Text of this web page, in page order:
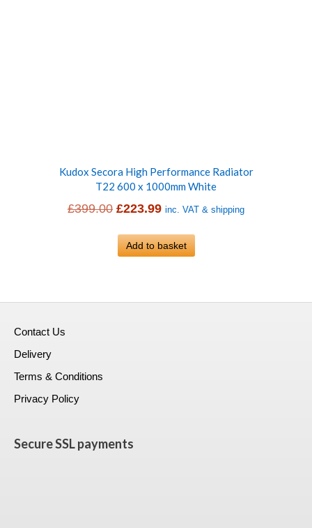
Kudox Secora High Performance Radiator
T22 600 x 1000mm White
£399.00 Original
was:
£223.99Current
is:
inc. VAT & shipping
Add to basket
Contact Us
Delivery
Terms & Conditions
Privacy Policy
Secure SSL payments